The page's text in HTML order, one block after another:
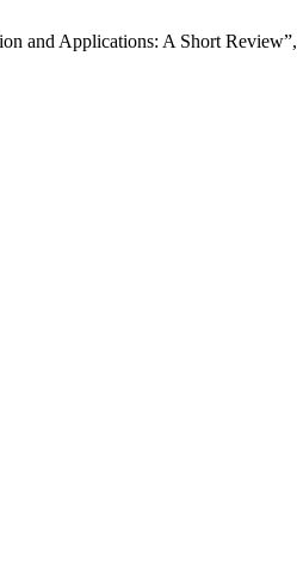
and Applications: A Short Review”,